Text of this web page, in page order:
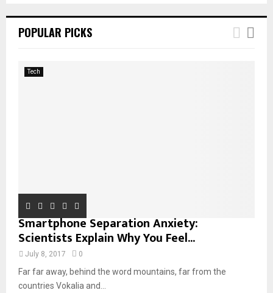
hPOPULAR PICKS
Tech
Smartphone Separation Anxiety:
Scientists Explain Why You Feel...
July 8, 2017 0
Far far away, behind the word mountains, far from the
countries Vokalia and...